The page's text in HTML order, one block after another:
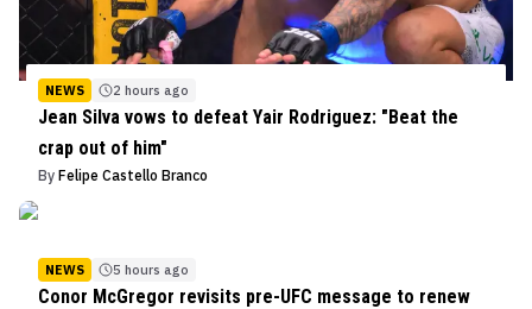
NEWS 2 hours ago
Jean Silva vows to defeat Yair Rodriguez: "Beat the
crap out of him"
By Felipe Castello Branco
NEWS 5 hours ago
Conor McGregor revisits pre-UFC message to renew